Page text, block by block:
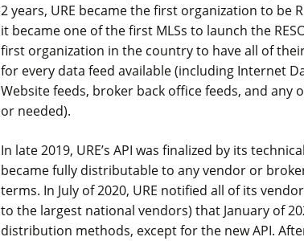
2 years, URE became the first organization to be
it became one of the first MLSs to launch the
first organization in the country to have all of
for every data feed available (including Internet
Website feeds, broker back office feeds, and
or needed).
In late 2019, URE’s API was finalized by its
became fully distributable to any vendor or
terms. In July of 2020, URE notified all of its
to the largest national vendors) that January of
distribution methods, except for the new API.